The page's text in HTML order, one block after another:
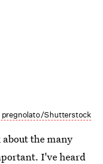
pregnolato/Shutterstock
the many
I've heard